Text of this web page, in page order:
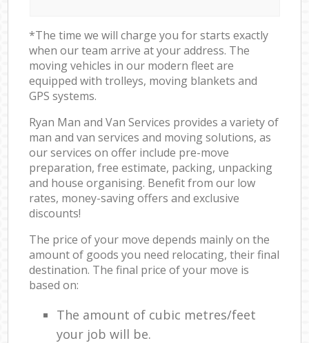
*The time we will charge you for starts exactly
when our team arrive at your address. The
moving vehicles in our modern fleet are
equipped with trolleys, moving blankets and
GPS systems.
Ryan Man and Van Services provides a variety of
man and van services and moving solutions, as
our services on offer include pre-move
preparation, free estimate, packing, unpacking
and house organising. Benefit from our low
rates, money-saving offers and exclusive
discounts!
The price of your move depends mainly on the
amount of goods you need relocating, their final
destination. The final price of your move is
based on:
The amount of cubic metres/feet
your job will be.